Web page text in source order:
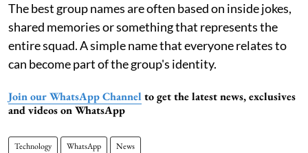
The best group names are often based on inside jokes,
shared memories or something that represents the
entire squad. A simple name that everyone relates to
can become part of the group's identity.
Join our WhatsApp Channel to get the latest news, exclusives
and videos on WhatsApp
Technology WhatsApp News